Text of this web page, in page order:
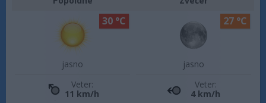
jasno
30 °C
Veter:
11 km/h
jasno
27 °C
Veter:
4 km/h